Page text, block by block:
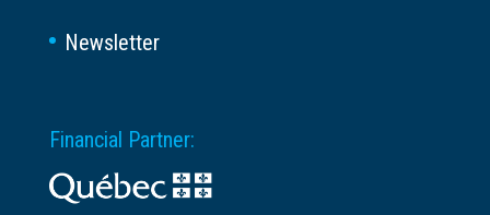
Newsletter
Financial Partner: